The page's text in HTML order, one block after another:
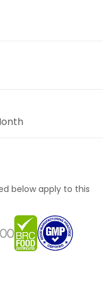
below apply to this